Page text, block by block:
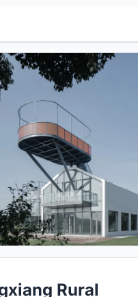
Rural